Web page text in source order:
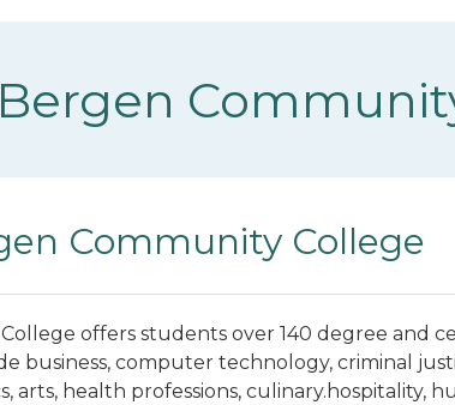
Bergen
Community College
offers students over 140 degree and
business, computer technology, criminal
arts, health professions, culinary.hospitality,